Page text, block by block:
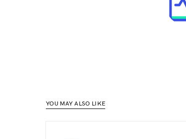
YOU MAY ALSO LIKE